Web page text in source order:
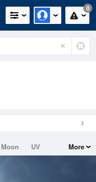
0
Moon
UV
More